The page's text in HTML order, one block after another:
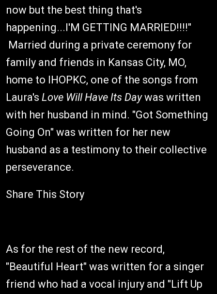
now but the best thing that's
happening...I'M GETTING MARRIED!!!!"
Married during a private ceremony for
family and friends in Kansas City, MO,
home to IHOPKC, one of the songs from
Laura's Love Will Have Its Daywas written
with her husband in mind. "Got Something
Going On" was written for her new
husband as a testimony to their collective
perseverance.
Share This Story
As for the rest of the new record,
"Beautiful Heart" was written for a singer
friend who had a vocal injury and "Lift Up